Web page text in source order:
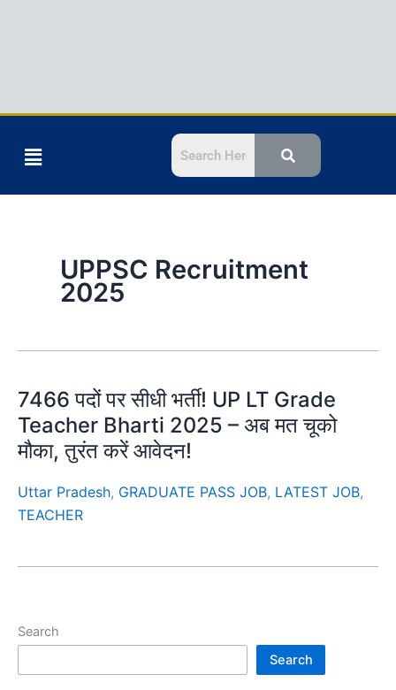
Menu
UPPSC Recruitment
2025
7466 पदों पर सीधी भर्ती! UP LT Grade
Teacher Bharti 2025 – अब मत चूको
मौका, तुरंत करें आवेदन!
Uttar Pradesh, GRADUATE PASS JOB, LATEST JOB,
TEACHER
Search
Search